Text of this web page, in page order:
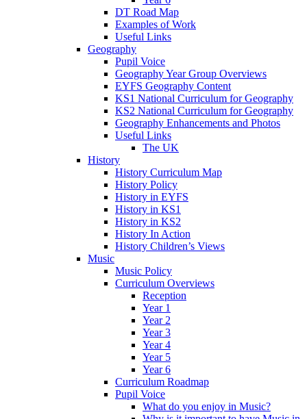
DT Road Map
Examples of Work
Useful Links
Geography
Pupil Voice
Geography Year Group Overviews
EYFS Geography Content
KS1 National Curriculum for Geography
KS2 National Curriculum for Geography
Geography Enhancements and Photos
Useful Links
The UK
History
History Curriculum Map
History Policy
History in EYFS
History in KS1
History in KS2
History In Action
History Children’s Views
Music
Music Policy
Curriculum Overviews
Reception
Year 1
Year 2
Year 3
Year 4
Year 5
Year 6
Curriculum Roadmap
Pupil Voice
What do you enjoy in Music?